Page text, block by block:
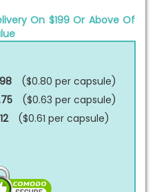
On $199 Or Above Of
($0.80 per capsule)
($0.63 per capsule)
($0.61 per capsule)